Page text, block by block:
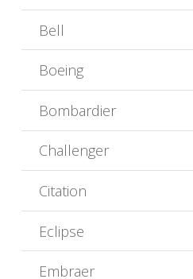
Bell
Boeing
Bombardier
Challenger
Citation
Eclipse
Embraer